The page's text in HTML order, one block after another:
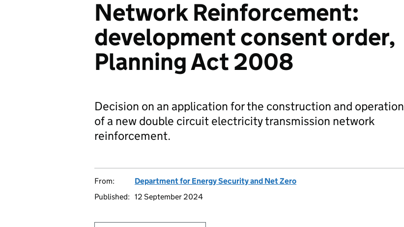
Network Reinforcement:
development consent order,
Planning Act 2008
Decision on an application for the construction and operation
of a new double circuit electricity transmission network
reinforcement.
From:
Department for Energy Security and Net Zero
Published: 12 September 2024